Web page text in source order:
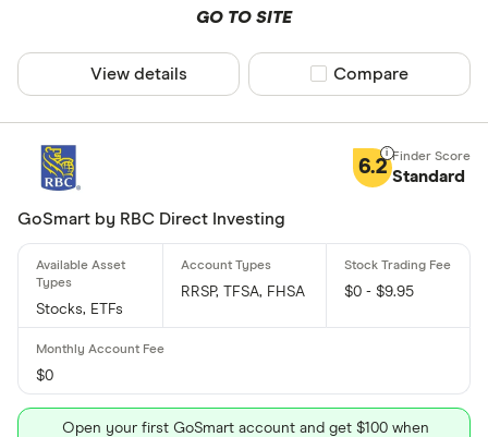
GO TO SITE
View details Compare product
Compare
6.2 Standard
GoSmart by RBC Direct Investing
Stocks, ETFs
RRSP, TFSA, FHSA $0 - $9.95
$0
Open your first GoSmart account and get $100 when